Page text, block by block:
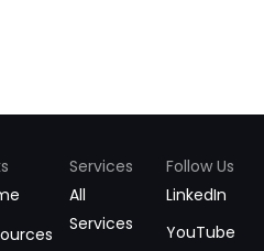
Services
All
Services
Follow Us
LinkedIn
YouTube